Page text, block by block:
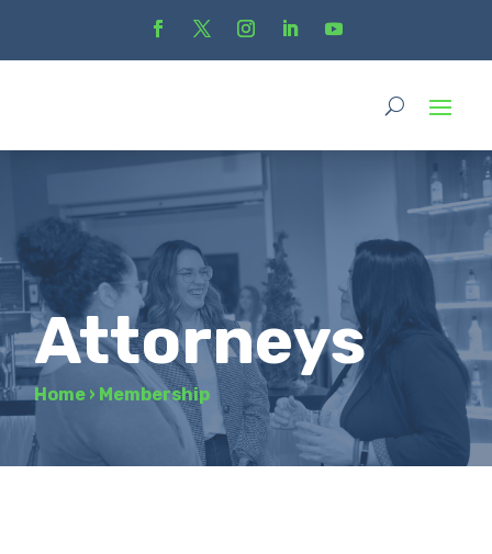
Attorneys
Home › Membership